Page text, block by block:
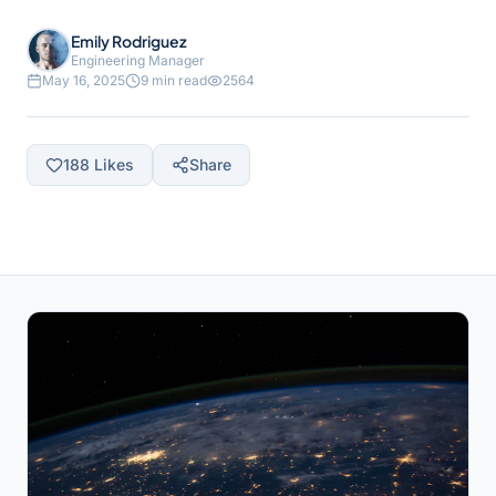
Emily Rodriguez
Engineering Manager
May 16, 2025
9 min read 2564
188 Likes Share